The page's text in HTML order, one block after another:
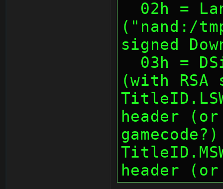
("nand:/
signed
(with RSA
header
gamecode?)
header